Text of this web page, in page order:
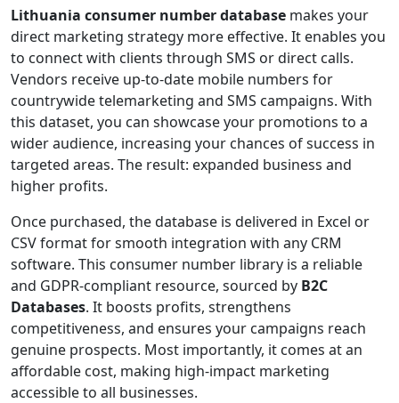
Lithuania consumer number database makes your
direct marketing strategy more effective. It enables you
to connect with clients through SMS or direct calls.
Vendors receive up-to-date mobile numbers for
countrywide telemarketing and SMS campaigns. With
this dataset, you can showcase your promotions to a
wider audience, increasing your chances of success in
targeted areas. The result: expanded business and
higher profits.
Once purchased, the database is delivered in Excel or
CSV format for smooth integration with any CRM
software. This consumer number library is a reliable
and GDPR-compliant resource, sourced by B2C
Databases. It boosts profits, strengthens
competitiveness, and ensures your campaigns reach
genuine prospects. Most importantly, it comes at an
affordable cost, making high-impact marketing
accessible to all businesses.